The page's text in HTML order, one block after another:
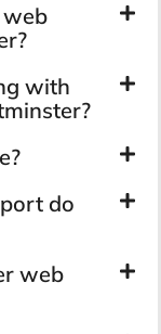
with
do
web